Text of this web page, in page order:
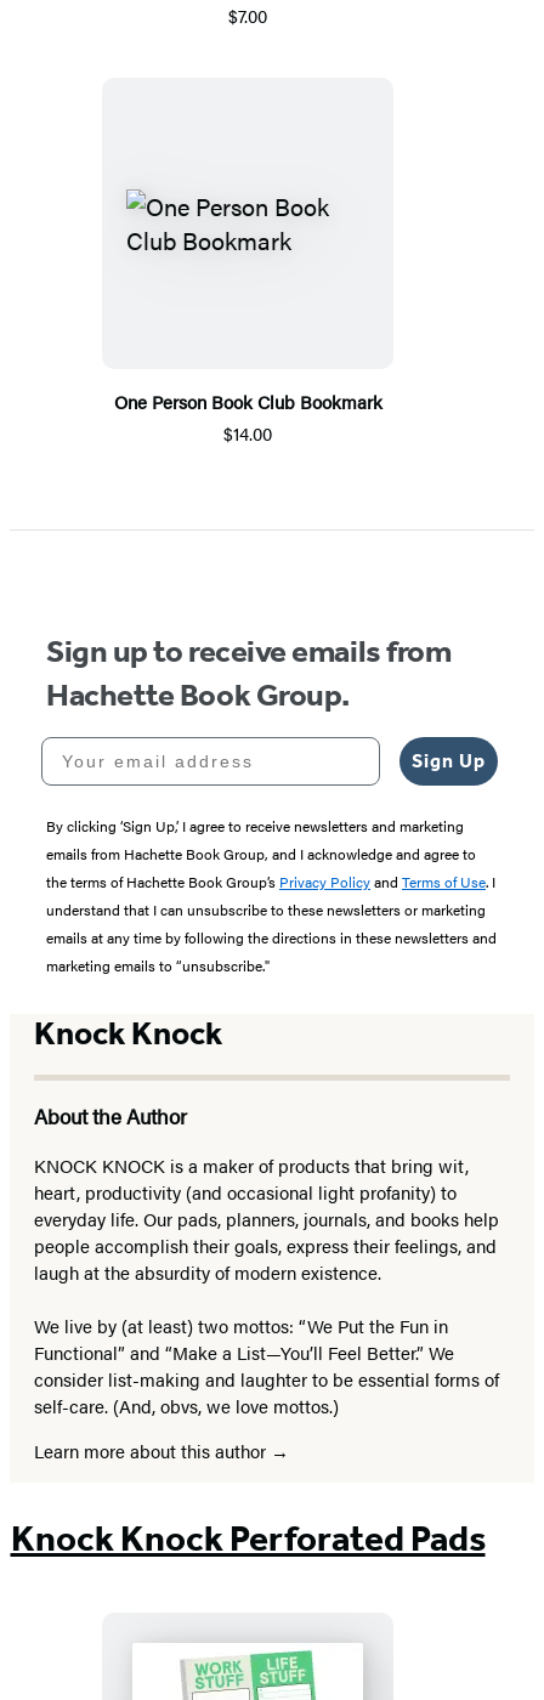
$7.00
One Person Book Club Bookmark
$14.00
Sign up to receive emails from
Hachette Book Group.
Your email address
Sign Up
By clicking ‘Sign Up,’ I agree to receive newsletters and marketing
emails from Hachette Book Group, and I acknowledge and agree to
the terms of Hachette Book Group’s Privacy Policyand Terms of Use. I
understand that I can unsubscribe to these newsletters or marketing
emails at any time by following the directions in these newsletters and
marketing emails to “unsubscribe."
Knock Knock
About the Author
KNOCK KNOCK is a maker of products that bring wit,
heart, productivity (and occasional light profanity) to
everyday life. Our pads, planners, journals, and books help
people accomplish their goals, express their feelings, and
laugh at the absurdity of modern existence.
We live by (at least) two mottos: “We Put the Fun in
Functional” and “Make a List—You’ll Feel Better.” We
consider list-making and laughter to be essential forms of
self-care. (And, obvs, we love mottos.)
Learn more about this author
Knock Knock Perforated Pads